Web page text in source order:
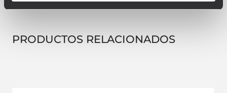
PRODUCTOS RELACIONADOS